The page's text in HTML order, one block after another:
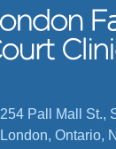
254 Pall Mall St.,
London, Ontario,